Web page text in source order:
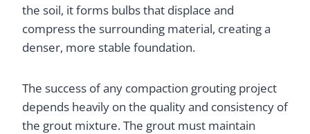
the soil, it forms bulbs that displace and
compress the surrounding material, creating a
denser, more stable foundation.
The success of any compaction grouting project
depends heavily on the quality and consistency of
the grout mixture. The grout must maintain